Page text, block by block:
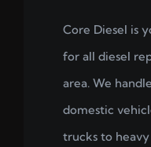
Core Diesel is
for all diesel
area. We
domestic
trucks to